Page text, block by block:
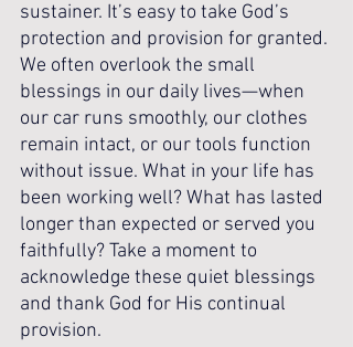
sustainer. It’s easy to take God’s
protection and provision for granted.
We often overlook the small
blessings in our daily lives—when
our car runs smoothly, our clothes
remain intact, or our tools function
without issue. What in your life has
been working well? What has lasted
longer than expected or served you
faithfully? Take a moment to
acknowledge these quiet blessings
and thank God for His continual
provision.